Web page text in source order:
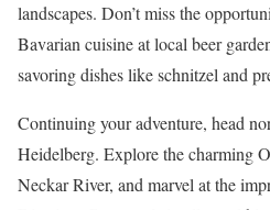
landscapes. Don’t miss the
Bavarian cuisine at local beer
savoring dishes like schnitzel and
Continuing your adventure, head
Heidelberg. Explore the charming
Neckar River, and marvel at the